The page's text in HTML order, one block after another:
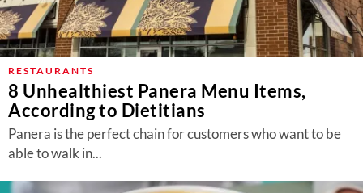
RESTAURANTS
8 Unhealthiest Panera Menu Items,
According to Dietitians
Panera is the perfect chain for customers who want to be
able to walk in...